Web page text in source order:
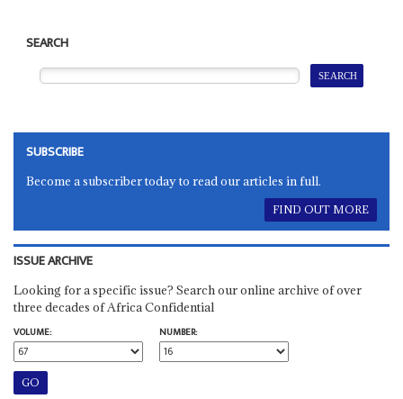
SEARCH
SUBSCRIBE
Become a subscriber today to read our articles in full.
FIND OUT MORE
ISSUE ARCHIVE
Looking for a specific issue? Search our online archive of over
three decades of Africa Confidential
VOLUME:
NUMBER: